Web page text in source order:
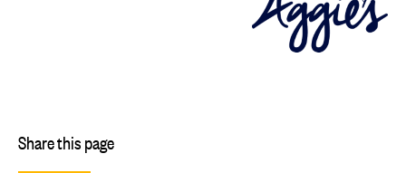
Share this page